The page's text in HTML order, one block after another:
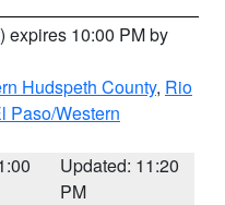
) expires 10:00 PM by
Hudspeth County, Rio
Paso/Western
Updated: 11:20
PM